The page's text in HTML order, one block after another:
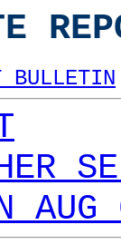
BULLETIN